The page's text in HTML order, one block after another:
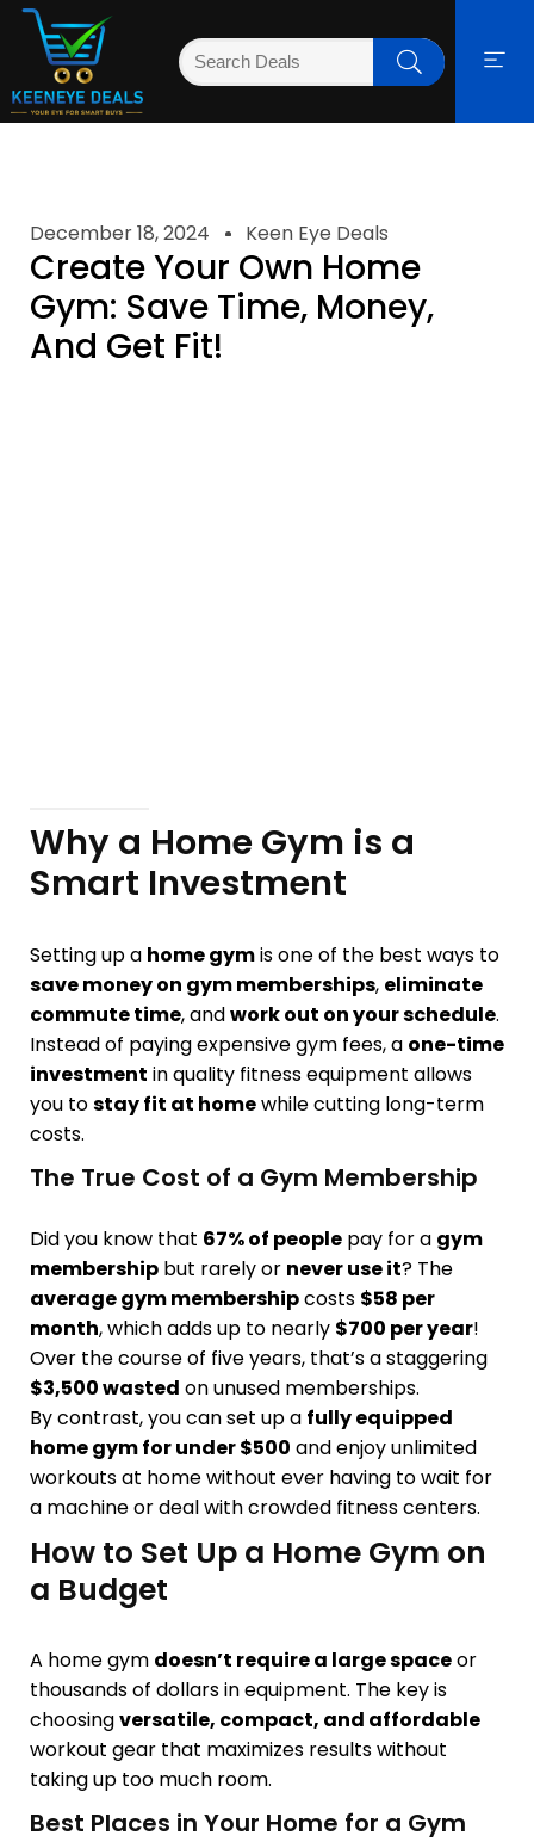
December 18, 2024 Keen Eye Deals
Create Your Own Home
Gym: Save Time, Money,
And Get Fit!
Why a Home Gym is a
Smart Investment
Setting up a home gymis one of the best ways to
save money on gym memberships, eliminate
commute time, andwork out on your schedule.
Instead of paying expensive gym fees, a one-time
investment in quality fitness equipment allows
you tostay fit at homewhile cutting long-term
costs.
The True Cost of a Gym Membership
Did you know that 67% of people pay for a gym
membership but rarely or never use it? The
average gym membershipcosts $58 per
month, which adds up to nearly $700 per year!
Over the course of five years, that’s a staggering
$3,500 wasted on unused memberships.
By contrast, you can set up a fully equipped
home gym for under $500 and enjoy unlimited
workouts at home without ever having to wait for
a machine or deal with crowded fitness centers.
How to Set Up a Home Gym on
a Budget
A home gym doesn’t require a large spaceor
thousands of dollars in equipment. The key is
choosingversatile, compact, and affordable
workout gear that maximizes results without
taking up too much room.
Best Places in Your Home for a Gym